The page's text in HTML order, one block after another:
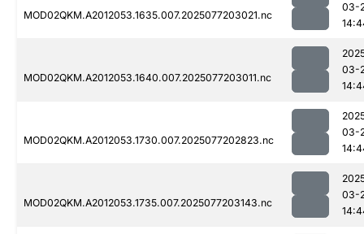
MOD02QKM.A2012053.1635.007.2025077203021.nc
03-
MOD02QKM.A2012053.1640.007.2025077203011.nc
03-
MOD02QKM.A2012053.1730.007.2025077202823.nc
03-
MOD02QKM.A2012053.1735.007.2025077203143.nc
03-